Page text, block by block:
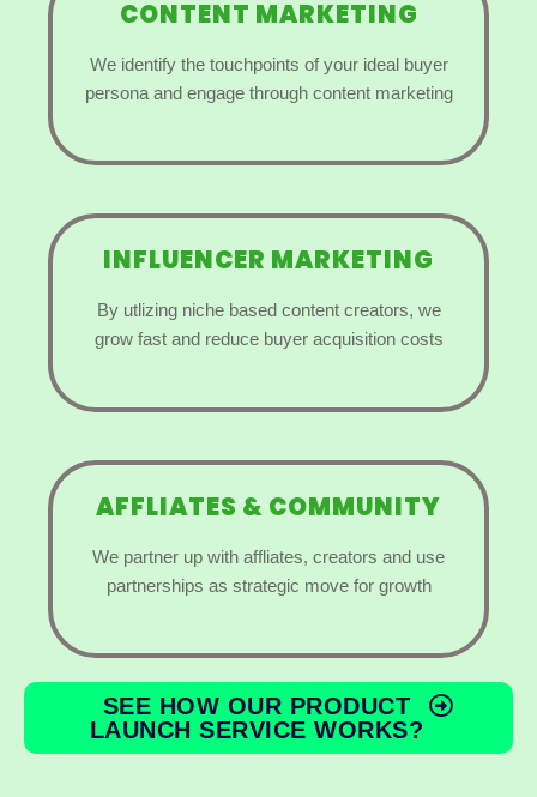
CONTENT MARKETING
We identify the touchpoints of your ideal buyer
persona and engage through content marketing
INFLUENCER MARKETING
By utlizing niche based content creators, we
grow fast and reduce buyer acquisition costs
AFFLIATES & COMMUNITY
We partner up with affliates, creators and use
partnerships as strategic move for growth
SEE HOW OUR PRODUCT
LAUNCH SERVICE WORKS?